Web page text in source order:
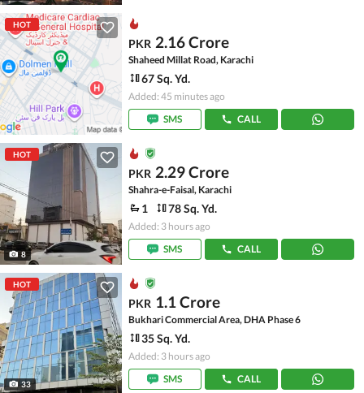
HOT
PKR 2.16 Crore
Shaheed Millat Road, Karachi
67 Sq. Yd.
Added: 45 minutes ago
SMS
CALL
HOT
8
PKR 2.29 Crore
Shahra-e-Faisal, Karachi
1 78 Sq. Yd.
Added: 3 hours ago
SMS
CALL
HOT
33
PKR 1.1 Crore
Bukhari Commercial Area, DHA Phase 6
35 Sq. Yd.
Added: 3 hours ago
SMS
CALL